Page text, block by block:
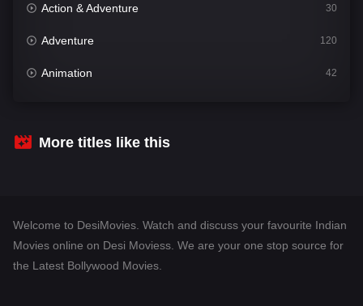
Action & Adventure 30
Adventure 120
Animation 42
Crime
Dramacool
More titles like this
Welcome to DesiMovies. Watch and discuss your favourite Indian
Movies online on Desi Moviess. We are your one stop source for
the Latest Bollywood Movies.